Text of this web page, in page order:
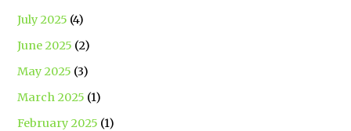
July 2025 (4)
June 2025 (2)
May 2025 (3)
March 2025 (1)
February 2025 (1)